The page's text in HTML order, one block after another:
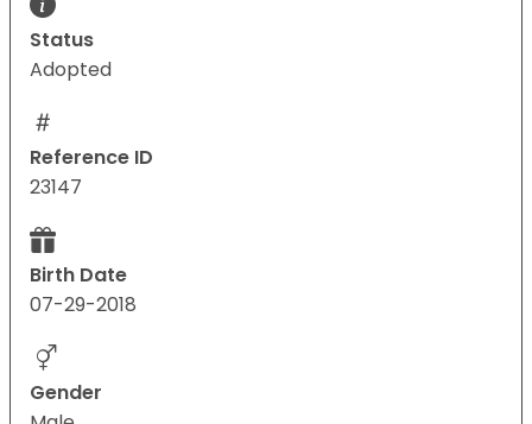
Status
Adopted
Reference ID
23147
Birth Date
07-29-2018
Gender